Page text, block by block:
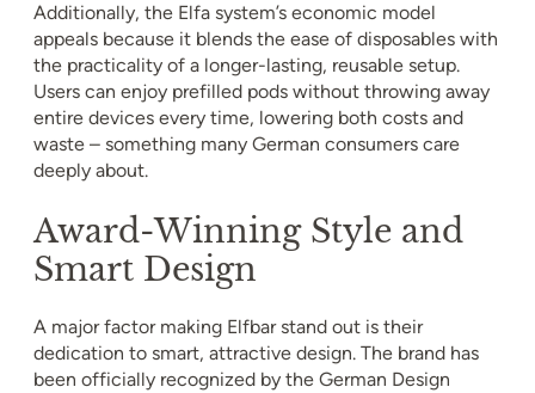
Additionally, the Elfa system’s economic model
appeals because it blends the ease of disposables with
the practicality of a longer-lasting, reusable setup.
Users can enjoy prefilled pods without throwing away
entire devices every time, lowering both costs and
waste – something many German consumers care
deeply about.
Award-Winning Style and
Smart Design
A major factor making Elfbar stand out is their
dedication to smart, attractive design. The brand has
been officially recognized by the German Design